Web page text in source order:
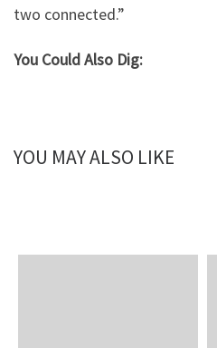
two connected.”
You Could Also Dig:
YOU MAY ALSO LIKE